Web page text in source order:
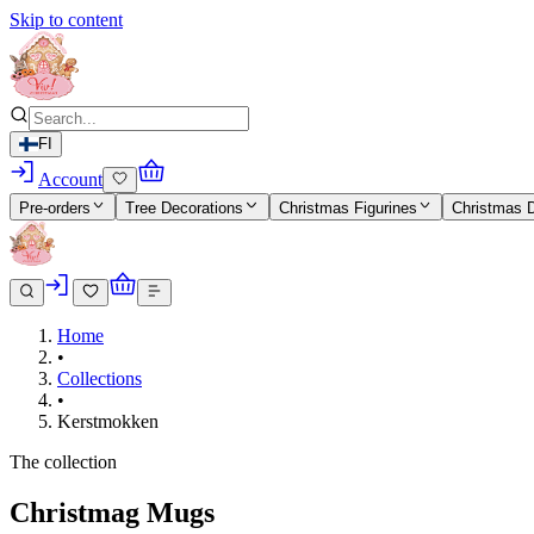
Skip to content
FI
Account
Pre-orders Tree Decorations Christmas Figurines Christmas
Home
•
Collections
•
Kerstmokken
The collection
Christmag Mugs